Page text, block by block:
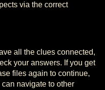
via the correct
all the clues connected,
your answers. If you get
files again to continue,
navigate to other